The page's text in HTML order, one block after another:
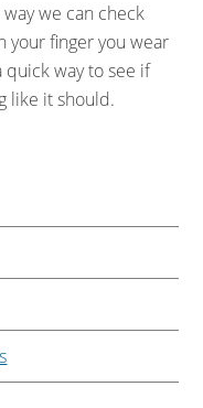
we can check
your finger you wear
quick way to see if
like it should.